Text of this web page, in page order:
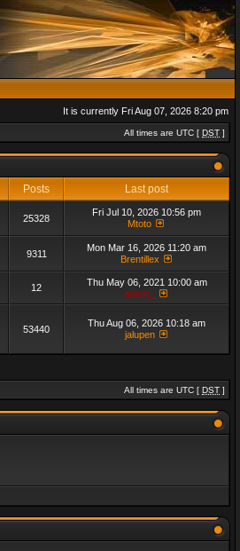
It is currently Fri Aug 07, 2026 8:20 pm
All times are UTC [ DST ]
Posts
Last post
25328
Fri Jul 10, 2026 10:56 pm
Mtoto
9311
Mon Mar 16, 2026 11:20 am
Brentillex
12
Thu May 06, 2021 10:00 am
admin_
53440
Thu Aug 06, 2026 10:18 am
jalupen
All times are UTC [ DST ]